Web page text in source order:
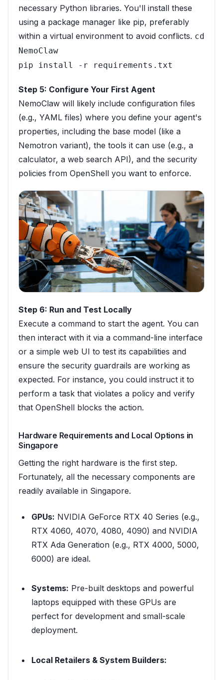
necessary Python libraries. You'll install these
using a package manager like pip, preferably
within a virtual environment to avoid conflicts. cd
NemoClaw
pip install -r requirements.txt
Step 5: Configure Your First Agent
NemoClaw will likely include configuration files
(e.g., YAML files) where you define your agent's
properties, including the base model (like a
Nemotron variant), the tools it can use (e.g., a
calculator, a web search API), and the security
policies from OpenShell you want to enforce.
Step 6: Run and Test Locally
Execute a command to start the agent. You can
then interact with it via a command-line interface
or a simple web UI to test its capabilities and
ensure the security guardrails are working as
expected. For instance, you could instruct it to
perform a task that violates a policy and verify
that OpenShell blocks the action.
Hardware Requirements and Local Options in
Singapore
Getting the right hardware is the first step.
Fortunately, all the necessary components are
readily available in Singapore.
GPUs: NVIDIA GeForce RTX 40 Series (e.g.,
RTX 4060, 4070, 4080, 4090) and NVIDIA
RTX Ada Generation (e.g., RTX 4000, 5000,
6000) are ideal.
Systems: Pre-built desktops and powerful
laptops equipped with these GPUs are
perfect for development and small-scale
deployment.
Local Retailers & System Builders: